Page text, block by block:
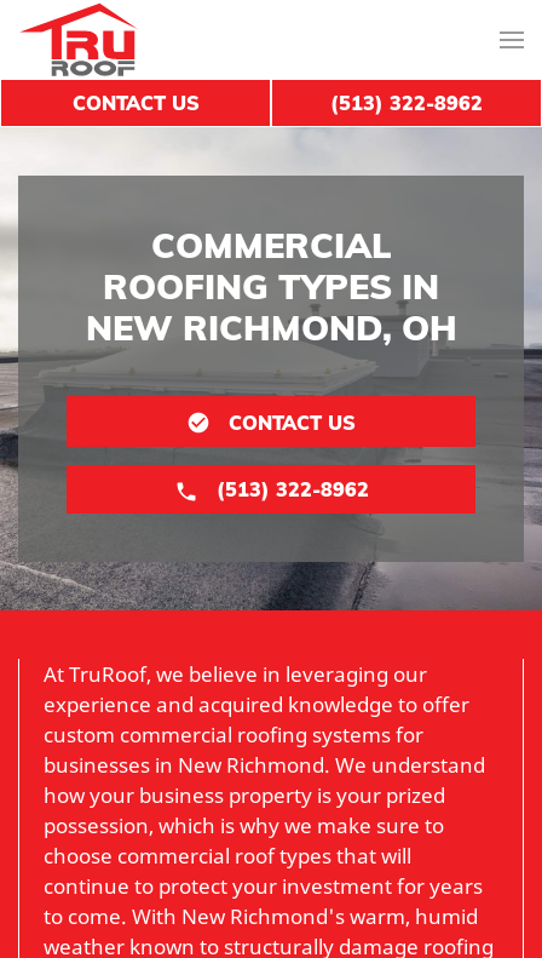
COMMERCIAL
ROOFING TYPES IN
NEW RICHMOND, OH
CONTACT US
(513) 322-8962
At TruRoof, we believe in leveraging our
experience and acquired knowledge to offer
custom commercial roofing systems for
businesses in New Richmond. We understand
how your business property is your prized
possession, which is why we make sure to
choose commercial roof types that will
continue to protect your investment for years
to come. With New Richmond's warm, humid
weather known to structurally damage roofing
CONTACT US (513) 322-8962